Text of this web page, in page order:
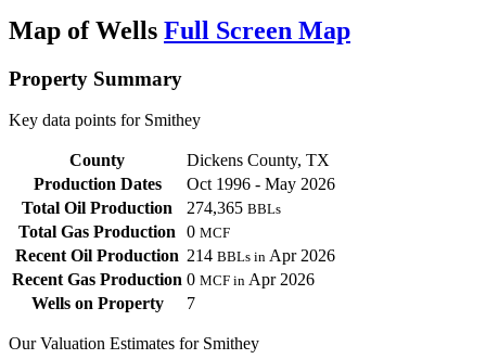
Map of Wells Full Screen Map
Property Summary
Key data points for Smithey
County
Dickens County, TX
Production Dates
Oct 1996 - May 2026
Total Oil Production
274,365 BBLs
Total Gas Production 0 MCF
Recent Oil Production 214 BBLs in Apr 2026
Recent Gas Production 0 MCF in Apr 2026
Wells on Property
7
Our Valuation Estimates for Smithey